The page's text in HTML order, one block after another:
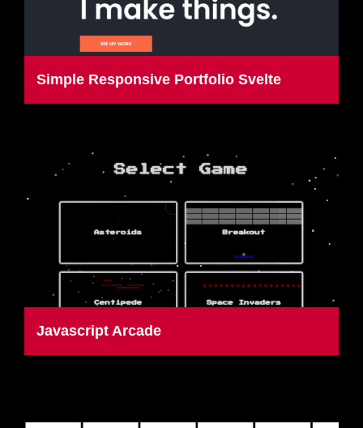
Simple Responsive Portfolio Svelte
Javascript Arcade